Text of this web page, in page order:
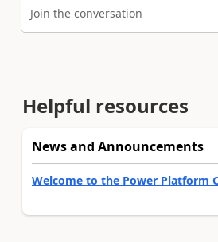
Join the conversation
Helpful resources
News and Announcements
Welcome to the Power Platform